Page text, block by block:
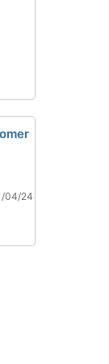
04/24